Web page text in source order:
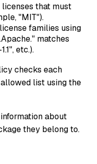
licenses that must
"MIT").
families using
Apache." matches
etc.).
checks each
list using the
about
they belong to.